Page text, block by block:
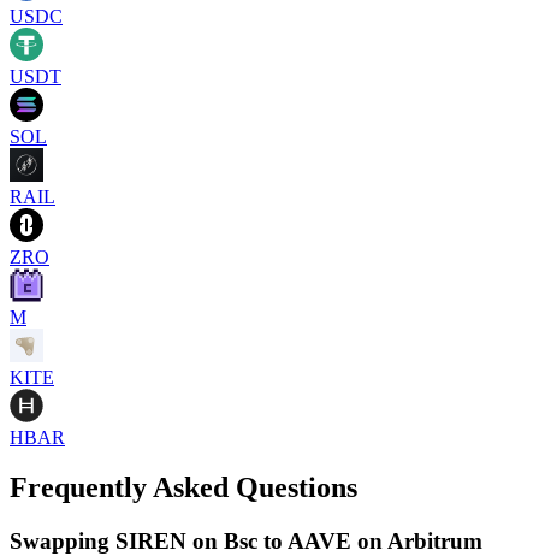
USDC
USDT
SOL
RAIL
ZRO
M
KITE
HBAR
Frequently Asked Questions
Swapping SIREN on Bsc to AAVE on Arbitrum